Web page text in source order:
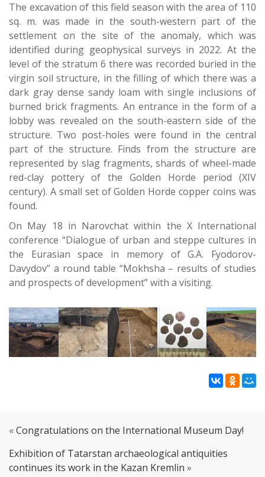
The excavation of this field season with the area of 110
sq. m. was made in the south-western part of the
settlement on the site of the anomaly, which was
identified during geophysical surveys in 2022. At the
level of the stratum 6 there was recorded buried in the
virgin soil structure, in the filling of which there was a
dark gray dense sandy loam with single inclusions of
burned brick fragments. An entrance in the form of a
lobby was revealed on the south-eastern side of the
structure. Two post-holes were found in the central
part of the structure. Finds from the structure are
represented by slag fragments, shards of wheel-made
red-clay pottery of the Golden Horde period (XIV
century). A small set of Golden Horde copper coins was
found.
On May 18 in Narovchat within the X International
conference “Dialogue of urban and steppe cultures in
the Eurasian space in memory of G.A. Fyodorov-
Davydov” a round table “Mokhsha – results of studies
and prospects of development” with a visiting.
«Congratulations on the International Museum Day!
Exhibition of Tatarstan archaeological antiquities
continues its work in the Kazan Kremlin »